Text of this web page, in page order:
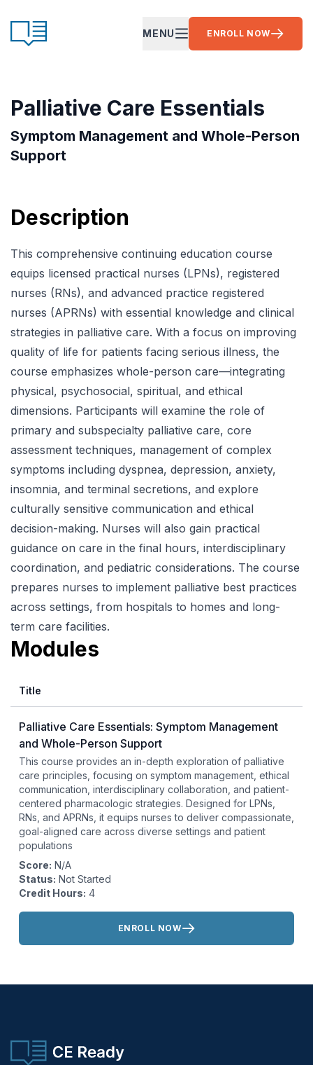
CE Ready
OPEN MAIN MENU
MENU ENROLL NOW
Palliative Care Essentials
Symptom Management and Whole-Person
Support
Description
This comprehensive continuing education course
equips licensed practical nurses (LPNs), registered
nurses (RNs), and advanced practice registered
nurses (APRNs) with essential knowledge and clinical
strategies in palliative care. With a focus on improving
quality of life for patients facing serious illness, the
course emphasizes whole-person care—integrating
physical, psychosocial, spiritual, and ethical
dimensions. Participants will examine the role of
primary and subspecialty palliative care, core
assessment techniques, management of complex
symptoms including dyspnea, depression, anxiety,
insomnia, and terminal secretions, and explore
culturally sensitive communication and ethical
decision-making. Nurses will also gain practical
guidance on care in the final hours, interdisciplinary
coordination, and pediatric considerations. The course
prepares nurses to implement palliative best practices
across settings, from hospitals to homes and long-
term care facilities.
Modules
Title
Palliative Care Essentials: Symptom Management
and Whole-Person Support
This course provides an in-depth exploration of palliative
care principles, focusing on symptom management, ethical
communication, interdisciplinary collaboration, and patient-
centered pharmacologic strategies. Designed for LPNs,
RNs, and APRNs, it equips nurses to deliver compassionate,
goal-aligned care across diverse settings and patient
populations
Score: N/A
Status: Not Started
Credit Hours: 4
Actions:
ENROLL NOW
CE Ready